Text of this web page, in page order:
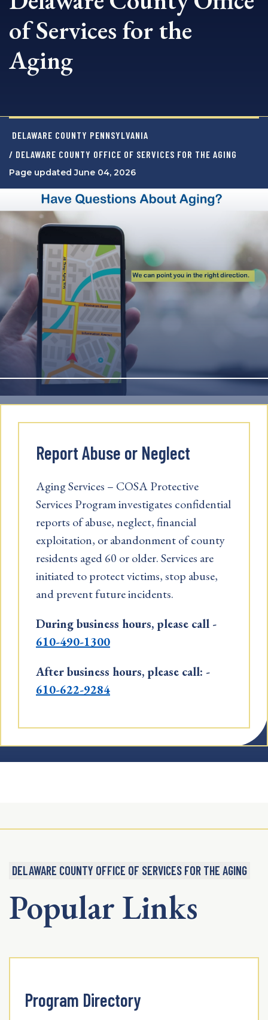
of Services for the
Aging
DELAWARE COUNTY PENNSYLVANIA
/ DELAWARE COUNTY OFFICE OF SERVICES FOR THE AGING
Page updated June 04, 2026
Report Abuse or Neglect
Aging Services – COSA Protective
Services Program investigates confidential
reports of abuse, neglect, financial
exploitation, or abandonment of county
residents aged 60 or older. Services are
initiated to protect victims, stop abuse,
and prevent future incidents.
During business hours, please call -
610-490-1300
After business hours, please call: -
610-622-9284
DELAWARE COUNTY OFFICE OF SERVICES FOR THE AGING
Popular Links
Program Directory